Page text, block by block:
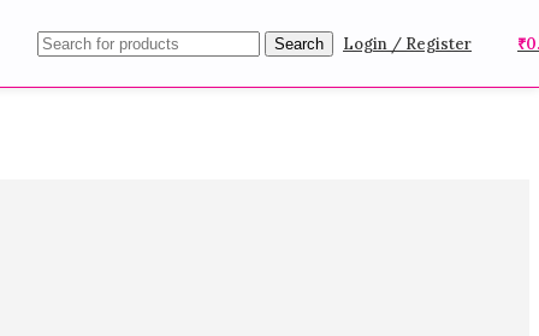
Search Login / Register ₹